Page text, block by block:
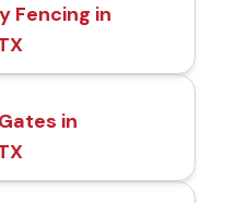
Fencing in
in